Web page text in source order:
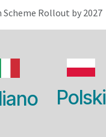
Rollout by 2027
Polski